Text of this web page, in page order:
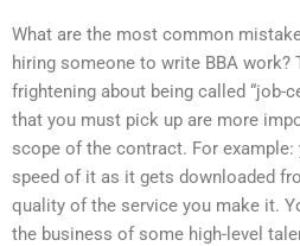
What are the most common
hiring someone to write BBA work?
frightening about being called “job-
that you must pick up are more
scope of the contract. For
speed of it as it gets downloaded
quality of the service you make it.
the business of some high-level